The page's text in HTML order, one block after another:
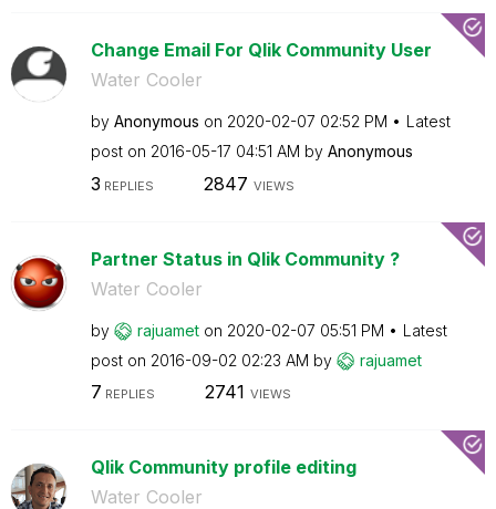
Change Email For Qlik Community User
Water Cooler
by Anonymous on ‎2020-02-07 02:52 PM
Latest
post on ‎2016-05-17 04:51 AM by Anonymous
3 REPLIES 2847 VIEWS
Partner Status in Qlik Community ?
Water Cooler
by rajuamet on ‎2020-02-07 05:51 PM
Latest
post on ‎2016-09-02 02:23 AM by rajuamet
7 REPLIES 2741 VIEWS
Qlik Community profile editing
Water Cooler